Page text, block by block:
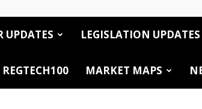
UPDATES LEGISLATION UPDATES
REGTECH100 MARKET MAPS